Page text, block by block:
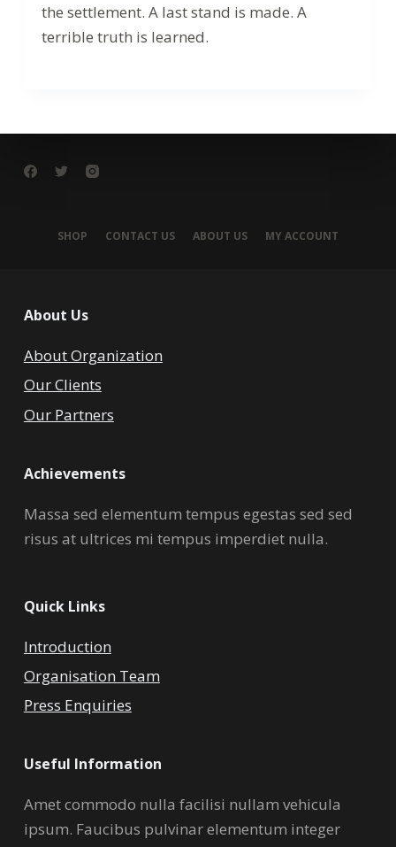
the settlement. A last stand is made. A
terrible truth is learned.
SHOP CONTACT US ABOUT US MY ACCOUNT
About Us
About Organization
Our Clients
Our Partners
Achievements
Massa sed elementum tempus egestas sed sed
risus at ultrices mi tempus imperdiet nulla.
Quick Links
Introduction
Organisation Team
Press Enquiries
Useful Information
Amet commodo nulla facilisi nullam vehicula
ipsum. Faucibus pulvinar elementum integer